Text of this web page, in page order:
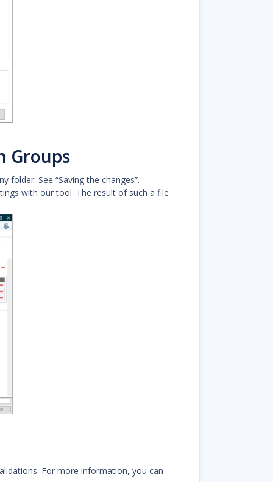
Groups
See “Saving the changes”.
with our tool. The result of such a file
For more information, you can